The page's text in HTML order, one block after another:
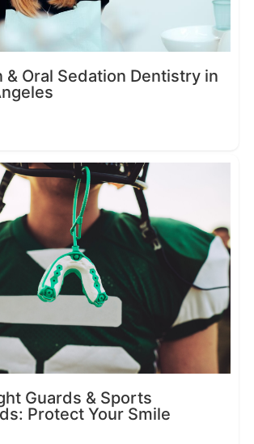
& Oral Sedation Dentistry in
Guards & Sports
Protect Your Smile